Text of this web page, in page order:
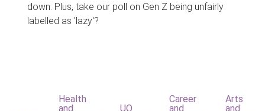
down. Plus, take our poll on Gen Z being unfairly
labelled as 'lazy'?
Health
and
UQ
Career
and
Arts
and